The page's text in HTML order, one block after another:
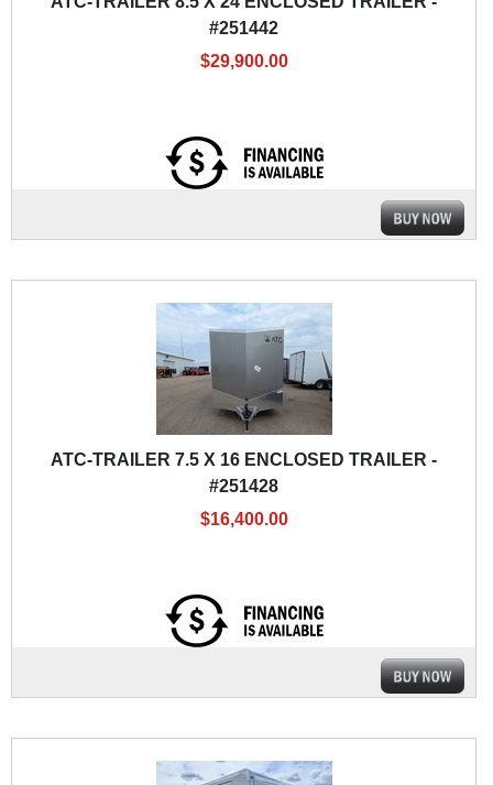
#251442
$29,900.00
ATC-TRAILER 7.5 X 16 ENCLOSED TRAILER -
#251428
$16,400.00